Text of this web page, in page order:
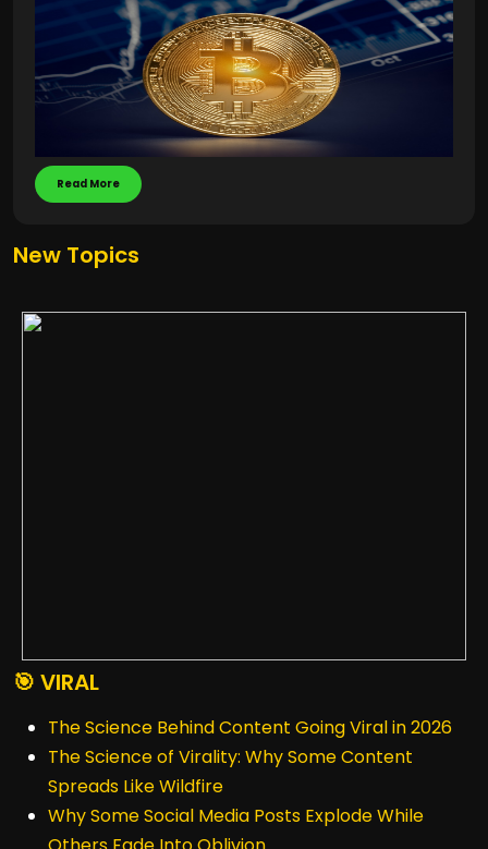
Read More
New Topics
🎯 VIRAL
The Science Behind Content Going Viral in 2026
The Science of Virality: Why Some Content
Spreads Like Wildfire
Why Some Social Media Posts Explode While